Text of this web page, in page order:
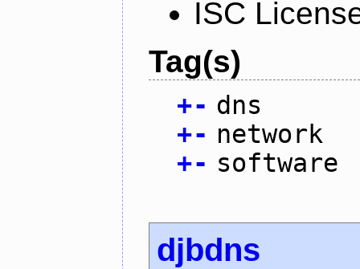
ISC
Tag(s)
+- dns
+- network
+- software
djbdns